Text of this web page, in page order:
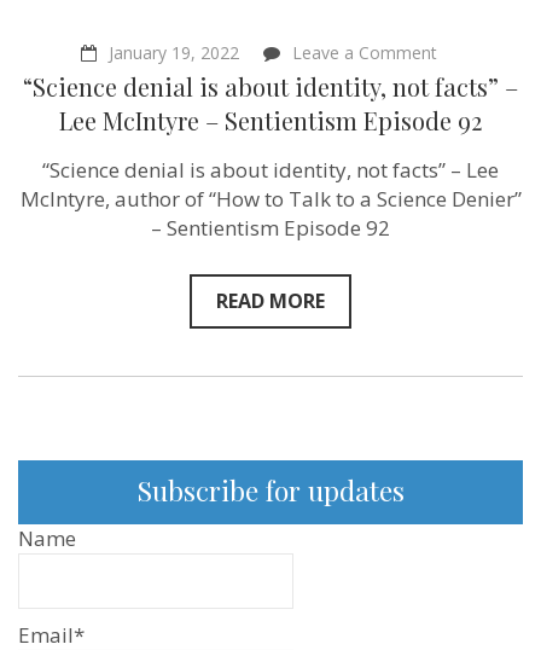
January 19, 2022 Leave a Commenton
“Science
denial
is
about
not
facts”
“Science denial is about identity, not facts” –
Lee McIntyre – Sentientism Episode 92
“Science denial is about identity, not facts” – Lee
McIntyre, author of “How to Talk to a Science Denier”
– Sentientism Episode 92
READ MORE
Subscribe for updates
Name
Email*